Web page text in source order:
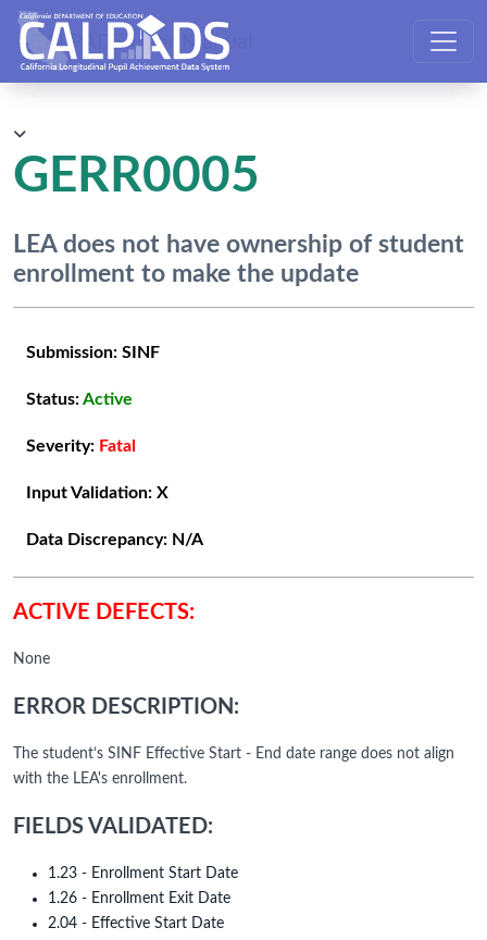
CALPADS User Manual
GERR0005
LEA does not have ownership of student
enrollment to make the update
Submission: SINF
Status:Active
Severity: Fatal
Input Validation: X
Data Discrepancy: N/A
ACTIVE DEFECTS:
None
ERROR DESCRIPTION:
The student’s SINF Effective Start - End date range does not align
with the LEA's enrollment.
FIELDS VALIDATED:
1.23 - Enrollment Start Date
1.26 - Enrollment Exit Date
2.04 - Effective Start Date